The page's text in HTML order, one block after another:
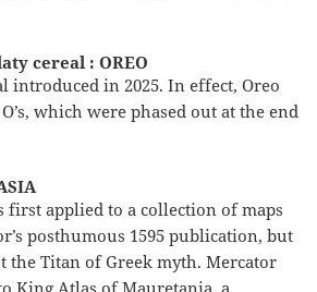
cereal : OREO
introduced in 2025. In effect, Oreo
which were phased out at the end
first applied to a collection of maps
posthumous 1595 publication, but
the Titan of Greek myth. Mercator
King Atlas of Mauretania, a